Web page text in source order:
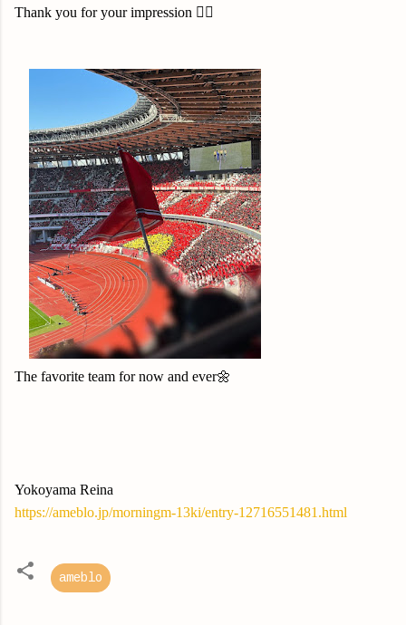
Thank you for your impression ❤️‍🔥
The favorite team for now and ever🌼
Yokoyama Reina
https://ameblo.jp/morningm-13ki/entry-12716551481.html
ameblo